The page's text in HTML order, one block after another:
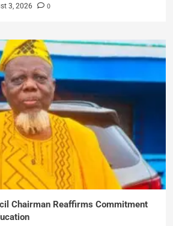
3, 2026 0
Chairman Reaffirms Commitment